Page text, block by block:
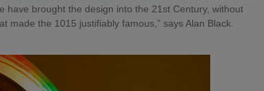
have brought the design into the 21st Century, without
made the 1015 justifiably famous,” says Alan Black.